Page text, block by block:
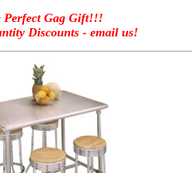
Perfect Gag Gift!!!
Discounts - email us!